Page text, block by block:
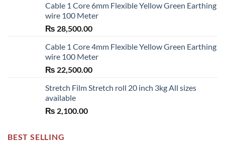
Cable 1 Core 6mm Flexible Yellow Green Earthing
wire 100 Meter
₨ 28,500.00
Cable 1 Core 4mm Flexible Yellow Green Earthing
wire 100 Meter
₨ 22,500.00
Stretch Film Stretch roll 20 inch 3kg All sizes
available
₨ 2,100.00
BEST SELLING